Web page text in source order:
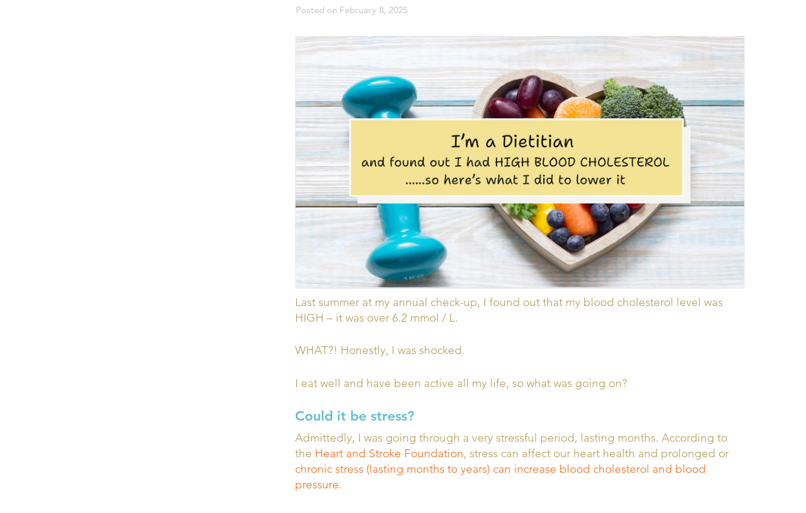
Posted on February 8, 2025
Last summer at my annual check-up, I found out that my blood cholesterol level was
HIGH – it was over 6.2 mmol / L.
WHAT?! Honestly, I was shocked.
I eat well and have been active all my life, so what was going on?
Could it be stress?
Admittedly, I was going through a very stressful period, lasting months. According to
the Heart and Stroke Foundation, stress can affect our heart health and prolonged or
chronic stress (lasting months to years) can increase blood cholesterol and blood
pressure.